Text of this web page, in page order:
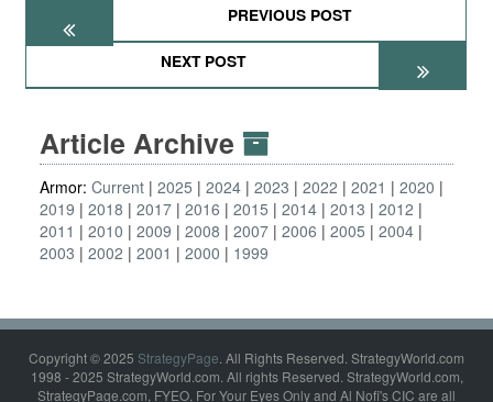
PREVIOUS POST
NEXT POST
Article Archive
Armor: Current 2025 2024 2023 2022 2021
2020
2019
2018 2017 2016 2015 2014 2013
2012
2011
2010 2009 2008 2007 2006 2005
2004
2003
2002 2001 2000 1999
Copyright © 2025 StrategyPage. All Rights Reserved. StrategyWorld.com
1998 - 2025 StrategyWorld.com. All rights Reserved. StrategyWorld.com,
StrategyPage.com, FYEO, For Your Eyes Only and Al Nofi's CIC are all